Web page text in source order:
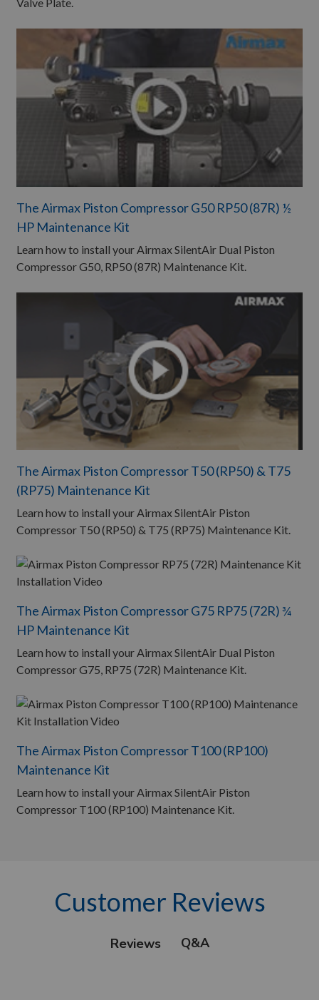
The Airmax Piston Compressor G50 RP50 (87R) ½
HP Maintenance Kit​
Learn how to install your Airmax SilentAir Dual Piston
Compressor G50, RP50 (87R) Maintenance Kit.
The Airmax Piston Compressor T50 (RP50) & T75
(RP75) Maintenance Kit
Learn how to install your Airmax SilentAir Piston
Compressor T50 (RP50) & T75 (RP75) Maintenance Kit.
The Airmax Piston Compressor G75 RP75 (72R) ¾
HP Maintenance Kit​
Learn how to install your Airmax SilentAir Dual Piston
Compressor G75, RP75 (72R) Maintenance Kit.
The Airmax Piston Compressor T100 (RP100)
Maintenance Kit
Learn how to install your Airmax SilentAir Piston
Compressor T100 (RP100) Maintenance Kit.
Customer Reviews
Reviews Q&A